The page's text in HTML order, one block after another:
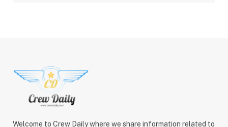
Welcome to Crew Daily where we share information related to